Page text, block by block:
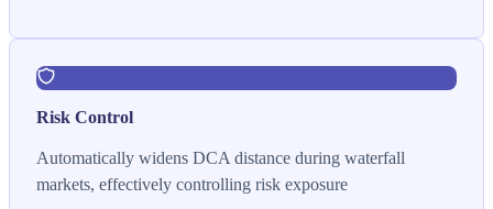
Risk Control
Automatically widens DCA distance during waterfall
markets, effectively controlling risk exposure